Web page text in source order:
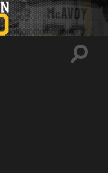
Toggle